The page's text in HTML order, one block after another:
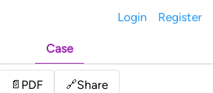
Login Register
Case
📄 PDF 🔗Share